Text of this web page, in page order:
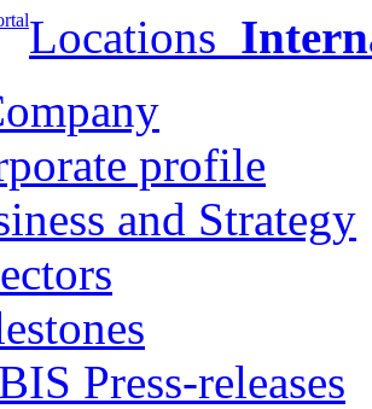
Locations
profile
and Strategy
Press-releases